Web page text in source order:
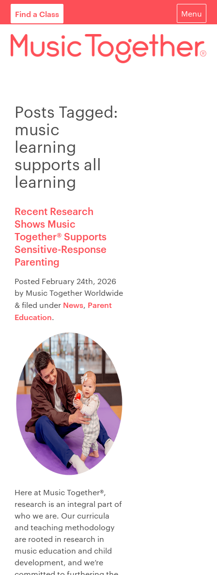
Find a Class Menu
For Parents
For Schools
About
Find A Class
Contact
Login
Store
日本語サイトへ
Posts Tagged:
music
learning
supports all
learning
Recent Research
Shows Music
Together® Supports
Sensitive-Response
Parenting
Posted February 24th, 2026
by Music Together Worldwide
&filed under News, Parent
Education.
Here at Music Together®,
research is an integral part of
who we are. Our curricula
and teaching methodology
are rooted in research in
music education and child
development, and we’re